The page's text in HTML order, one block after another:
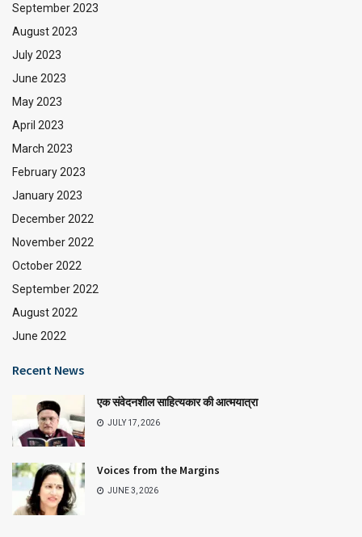
September 2023
August 2023
July 2023
June 2023
May 2023
April 2023
March 2023
February 2023
January 2023
December 2022
November 2022
October 2022
September 2022
August 2022
June 2022
Recent News
एक संवेदनशील साहित्यकार की आत्मयात्रा
JULY 17, 2026
Voices from the Margins
JUNE 3, 2026